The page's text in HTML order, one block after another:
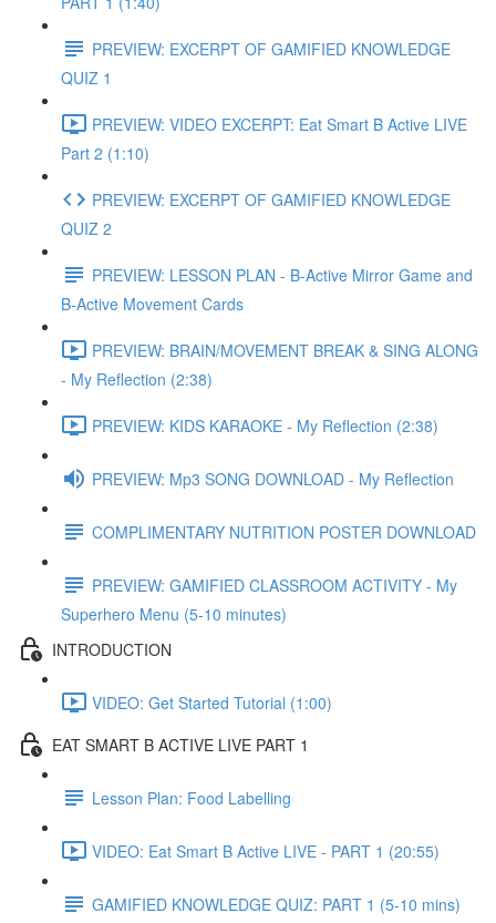
PREVIEW: EXCERPT OF GAMIFIED KNOWLEDGE
QUIZ 1
PREVIEW: VIDEO EXCERPT: Eat Smart B Active LIVE
Part 2 (1:10)
PREVIEW: EXCERPT OF GAMIFIED KNOWLEDGE
QUIZ 2
PREVIEW: LESSON PLAN - B-Active Mirror Game and
B-Active Movement Cards
PREVIEW: BRAIN/MOVEMENT BREAK & SING ALONG
- My Reflection (2:38)
PREVIEW: KIDS KARAOKE - My Reflection (2:38)
PREVIEW: Mp3 SONG DOWNLOAD - My Reflection
COMPLIMENTARY NUTRITION POSTER DOWNLOAD
PREVIEW: GAMIFIED CLASSROOM ACTIVITY - My
Superhero Menu (5-10 minutes)
INTRODUCTION
VIDEO: Get Started Tutorial (1:00)
EAT SMART B ACTIVE LIVE PART 1
Lesson Plan: Food Labelling
VIDEO: Eat Smart B Active LIVE - PART 1 (20:55)
GAMIFIED KNOWLEDGE QUIZ: PART 1 (5-10 mins)